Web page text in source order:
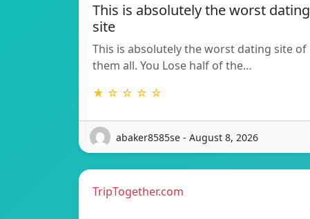
This is absolutely the worst dating
site
This is absolutely the worst dating site of
them all. You Lose half of the…
★ ☆ ☆ ☆ ☆
abaker8585se - August 8, 2026
TripTogether.com